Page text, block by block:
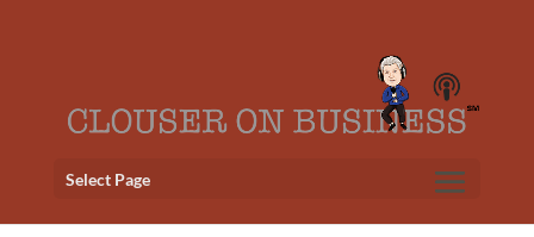
Select Page